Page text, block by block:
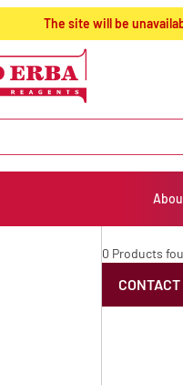
The site will be
0 Products
CONTACT